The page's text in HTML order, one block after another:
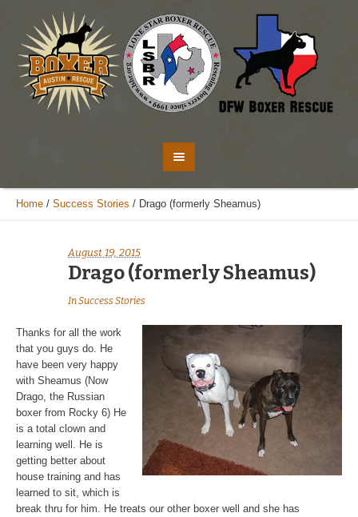
Home / Success Stories / Drago (formerly Sheamus)
August 19, 2015
Drago (formerly Sheamus)
InSuccess Stories
Thanks for all the work
that you guys do. He
have been very happy
with Sheamus (Now
Drago, the Russian
boxer from Rocky 6) He
is a total clown and
learning well. He is
getting better about
house training and has
learned to sit, which is
break thru for him. He treats our other boxer well and she has